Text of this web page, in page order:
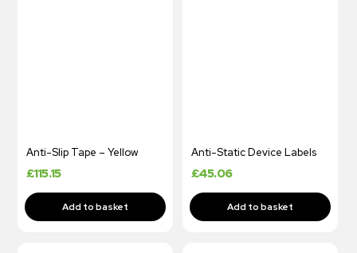
Anti-Slip Tape – Yellow
£115.15
Anti-Static Device Labels
£45.06